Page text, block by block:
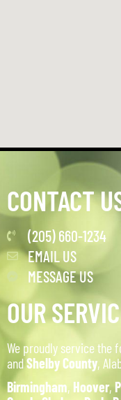
CONTACT
(205) 660-1234
EMAIL US
MESSAGE US
OUR
We proudly service the
andShelby County,
Birmingham, Hoover,